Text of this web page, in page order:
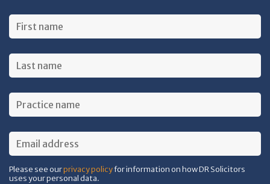
Please see ourprivacy policyfor information on how DR Solicitors
uses your personal data.